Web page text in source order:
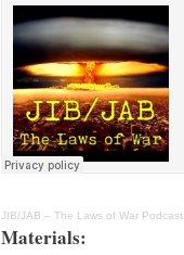
JIB/JAB – The Laws of War Podcast
Materials: